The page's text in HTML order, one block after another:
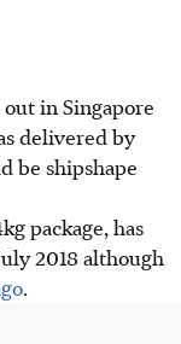
in Singapore
delivered by
be shipshape
package, has
2018 although
.